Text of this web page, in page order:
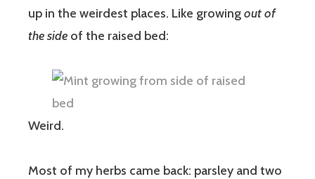
up in the weirdest places. Like growingout of
the side of the raised bed:
Weird.
Most of my herbs came back: parsley and two